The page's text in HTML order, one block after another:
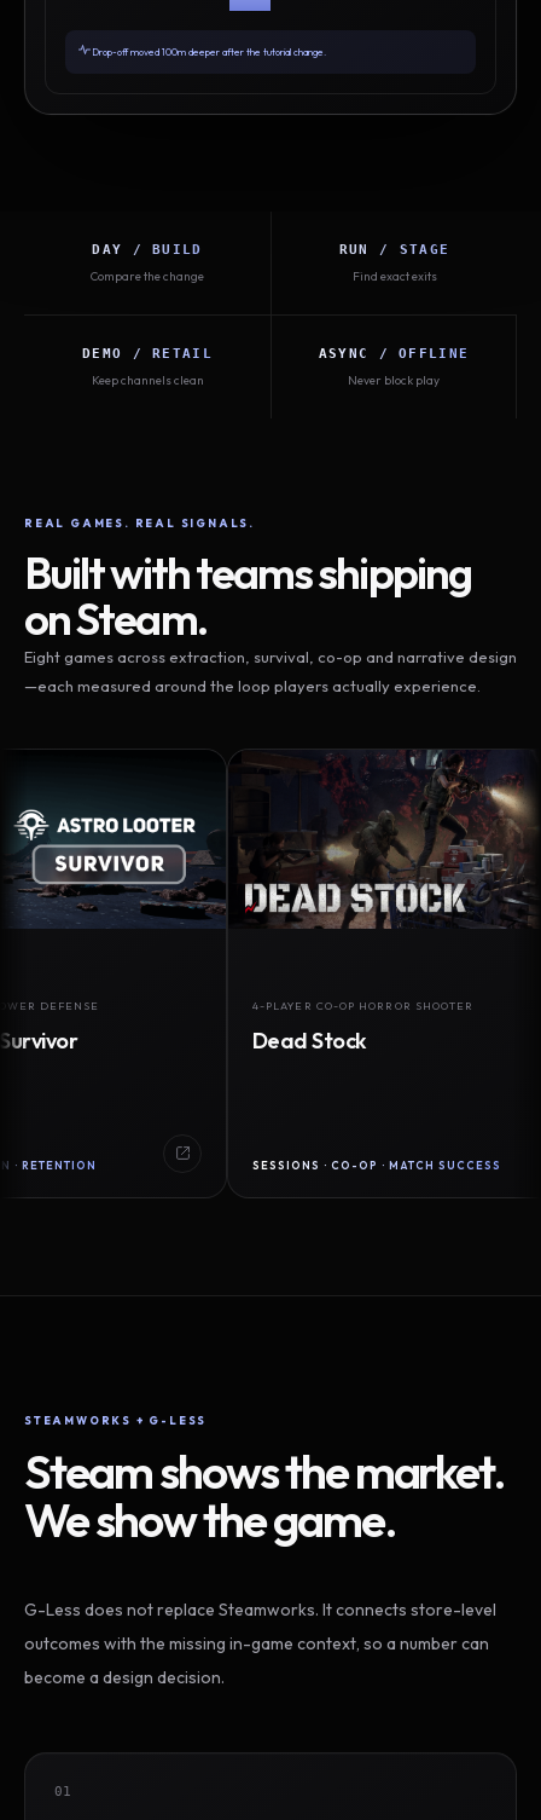
Drop-off moved 100m deeper after the tutorial change.
DAY / BUILD
Compare the change
RUN / STAGE
Find exact exits
DEMO / RETAIL
Keep channels clean
ASYNC / OFFLINE
Never block play
REAL GAMES. REAL SIGNALS.
Built with teams shipping
on Steam.
Eight games across extraction, survival, co-op and narrative design
—each measured around the loop players actually experience.
4-PLAYER CO-OP HORROR SHOOTER
Dead Stock
SESSIONS · CO-OP · MATCH SUCCESS
STEAMWORKS + G-LESS
Steam shows the market.
We show the game.
G-Less does not replace Steamworks. It connects store-level
outcomes with the missing in-game context, so a number can
become a design decision.
01